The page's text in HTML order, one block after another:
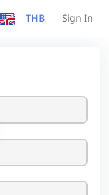
THB Sign In